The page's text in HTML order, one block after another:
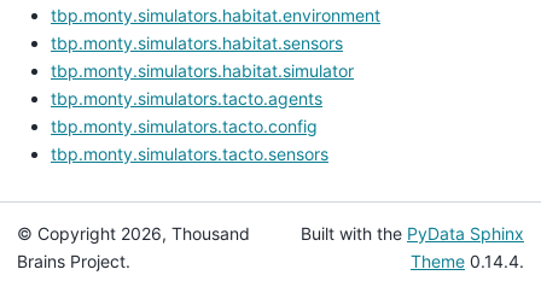
tbp.monty.simulators.habitat.environment
tbp.monty.simulators.habitat.sensors
tbp.monty.simulators.habitat.simulator
tbp.monty.simulators.tacto.agents
tbp.monty.simulators.tacto.config
tbp.monty.simulators.tacto.sensors
© Copyright 2026, Thousand
Brains Project.
Built with the PyData Sphinx
Theme 0.14.4.